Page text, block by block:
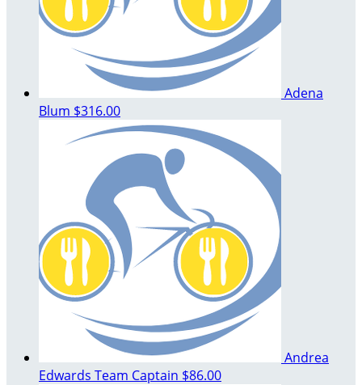
Adena
Blum $316.00
Andrea
Edwards Team Captain $86.00